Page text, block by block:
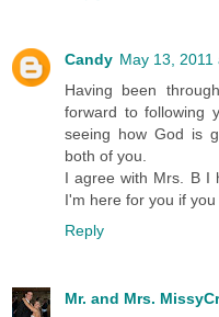
Candy May 13, 2011
Having been
forward to following
seeing how God is
both of you.
I agree with Mrs. B I
I'm here for you if
Reply
Mr. and Mrs.